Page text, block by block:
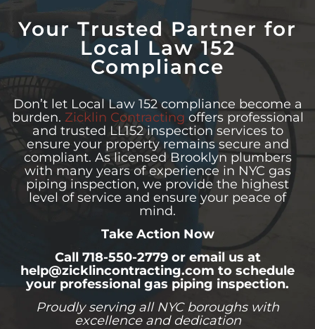
Your Trusted Partner for
Local Law 152
Compliance
Don’t let Local Law 152 compliance become a
burden. Zicklin Contracting offers professional
and trusted LL152 inspection services to
ensure your property remains secure and
compliant. As licensed Brooklyn plumbers
with many years of experience in NYC gas
piping inspection, we provide the highest
level of service and ensure your peace of
mind.
Take Action Now
Call 718-550-2779 or email us at
help@zicklincontracting.com to schedule
your professional gas piping inspection.
Proudly serving all NYC boroughs with
excellence and dedication